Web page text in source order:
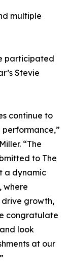
multiple
participated
Stevie
continue to
“The
to The
a dynamic
where
growth,
congratulate
look
at our